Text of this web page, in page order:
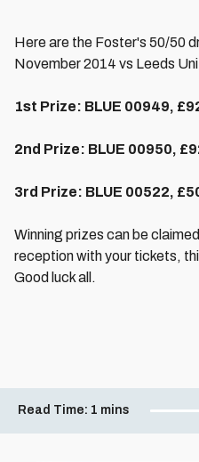
Here are the Foster's 50/50
November 2014 vs Leeds
1st Prize: BLUE 00949,
2nd Prize: BLUE 00950,
3rd Prize: BLUE 00522,
Winning prizes can be
reception with your tickets,
Good luck all.
Read Time: 1 mins